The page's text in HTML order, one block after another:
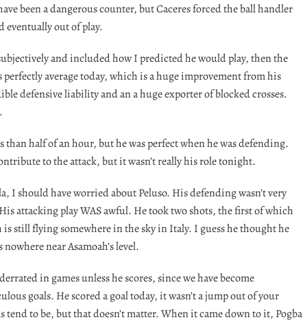
been a dangerous counter, but Caceres forced the ball handler
eventually out of play.
and included how I predicted he would play, then the
perfectly average today, which is a huge improvement from his
defensive liability and an a huge exporter of blocked crosses.
than half of an hour, but he was perfect when he was defending.
to the attack, but it wasn’t really his role tonight.
I should have worried about Peluso. His defending wasn’t very
attacking play WAS awful. He took two shots, the first of which
is still flying somewhere in the sky in Italy. I guess he thought he
near Asamoah’s level.
in games unless he scores, since we have become
goals. He scored a goal today, it wasn’t a jump out of your
tend to be, but that doesn’t matter. When it came down to it, Pogba